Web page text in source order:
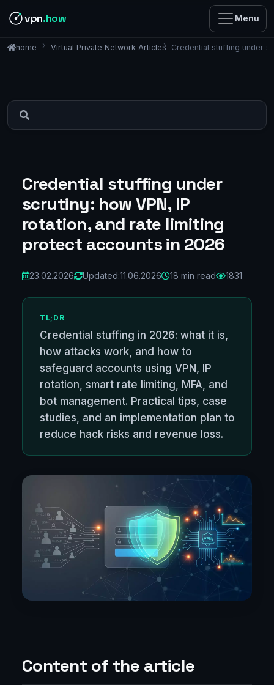
vpn.how Menu
home Virtual Private Network Articles Credential stuffing under
Credential stuffing under
scrutiny: how VPN, IP
rotation, and rate limiting
protect accounts in 2026
23.02.2026 Updated:11.06.2026 18 min read 1831
TL;DR
Credential stuffing in 2026: what it is,
how attacks work, and how to
safeguard accounts using VPN, IP
rotation, smart rate limiting, MFA, and
bot management. Practical tips, case
studies, and an implementation plan to
reduce hack risks and revenue loss.
Content of the article